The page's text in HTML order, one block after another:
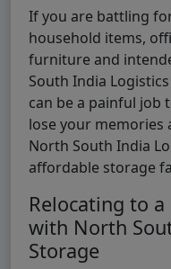
If you are battling
household items,
furniture and
South India
can be a painful job
lose your memories
North South India
affordable storage
Relocating to
with North
Storage